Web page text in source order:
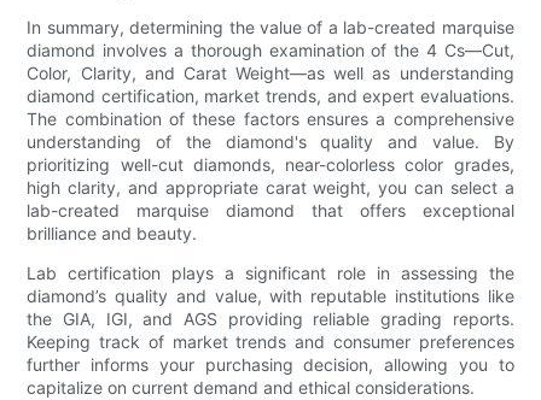
In summary, determining the value of a lab-created marquise
diamond involves a thorough examination of the 4 Cs—Cut,
Color, Clarity, and Carat Weight—as well as understanding
diamond certification, market trends, and expert evaluations.
The combination of these factors ensures a comprehensive
understanding of the diamond's quality and value. By
prioritizing well-cut diamonds, near-colorless color grades,
high clarity, and appropriate carat weight, you can select a
lab-created marquise diamond that offers exceptional
brilliance and beauty.
Lab certification plays a significant role in assessing the
diamond’s quality and value, with reputable institutions like
the GIA, IGI, and AGS providing reliable grading reports.
Keeping track of market trends and consumer preferences
further informs your purchasing decision, allowing you to
capitalize on current demand and ethical considerations.